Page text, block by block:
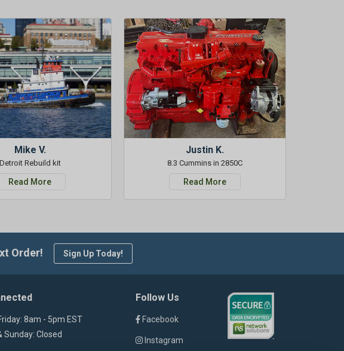
Mike V.
Detroit Rebuild kit
Read More
Justin K.
8.3 Cummins in 2850C
Read More
Order! Sign Up Today!
8am - 5pm EST
Sunday: Closed
Follow Us
Facebook
Instagram